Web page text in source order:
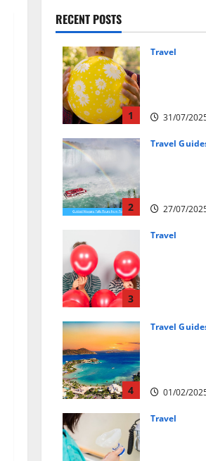
RECENT POSTS
1
Travel
31/07/
2
Travel
27/07/
3
Travel
4
Travel
01/02/
Travel